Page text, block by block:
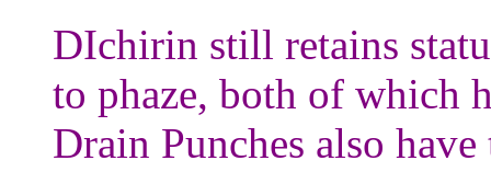
DIchirin still retains
to phaze, both of which
Drain Punches also